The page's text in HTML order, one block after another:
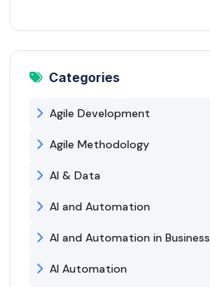
Categories
Agile Development
Agile Methodology
AI & Data
AI and Automation
AI and Automation in Business
AI Automation